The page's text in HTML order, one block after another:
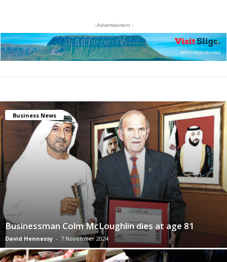
- Advertisement -
Business News
Businessman Colm McLoughlin dies at age 81
David Hennessy - 7 November 2024